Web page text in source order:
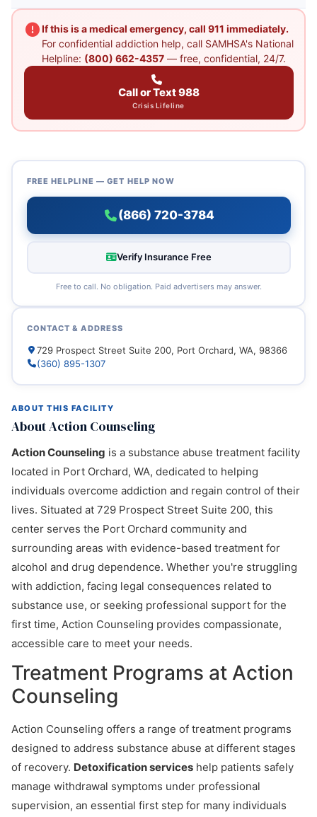
If this is a medical emergency, call 911 immediately.
For confidential addiction help, call SAMHSA's National
Helpline: (800) 662-4357— free, confidential, 24/7.
Call or Text 988
Crisis Lifeline
ABOUT THIS FACILITY
About Action Counseling
Action Counseling is a substance abuse treatment facility
located in Port Orchard, WA, dedicated to helping
individuals overcome addiction and regain control of their
lives. Situated at 729 Prospect Street Suite 200, this
center serves the Port Orchard community and
surrounding areas with evidence-based treatment for
alcohol and drug dependence. Whether you're struggling
with addiction, facing legal consequences related to
substance use, or seeking professional support for the
first time, Action Counseling provides compassionate,
accessible care to meet your needs.
Treatment Programs at Action
Counseling
Action Counseling offers a range of treatment programs
designed to address substance abuse at different stages
of recovery. Detoxification services help patients safely
manage withdrawal symptoms under professional
supervision, an essential first step for many individuals
FREE HELPLINE — GET HELP NOW
(866) 720-3784
Verify Insurance Free
Free to call. No obligation. Paid advertisers may answer.
CONTACT & ADDRESS
729 Prospect Street Suite 200, Port Orchard, WA, 98366
(360) 895-1307